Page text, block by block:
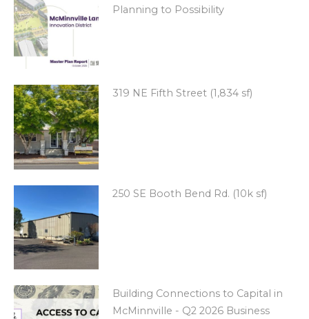
Planning to Possibility
319 NE Fifth Street (1,834 sf)
250 SE Booth Bend Rd. (10k sf)
Building Connections to Capital in
McMinnville - Q2 2026 Business